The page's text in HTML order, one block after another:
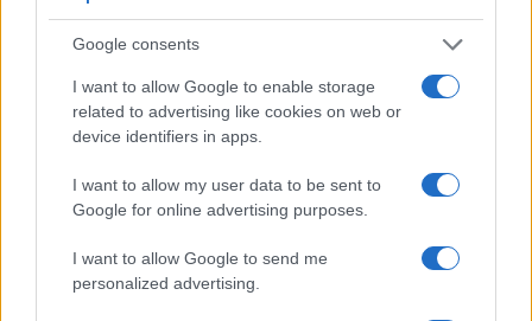
Google consents
I want to allow Google to enable storage
related to advertising like cookies on web or
device identifiers in apps.
I want to allow my user data to be sent to
Google for online advertising purposes.
I want to allow Google to send me
personalized advertising.
appears closer to the size seen with the naked human eye.
The following table reports on some other key feature
Pentax K-3, and comparable cameras.
Core Features
Camera
Model
(Type or
000 dots)
Control
Panel
(yes/no)
Specifications
(inch/000 dots)
Attach-
Touch
Screen
Pentax K-3 optical